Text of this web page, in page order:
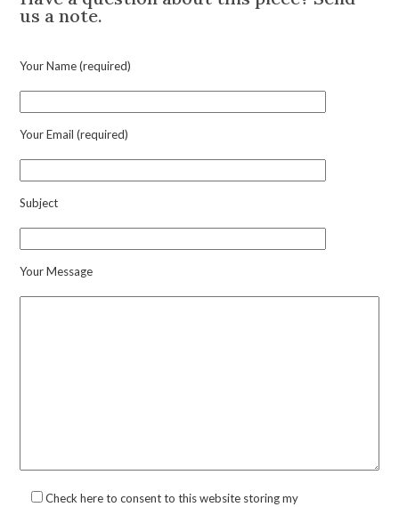
Set
us a note.
Your Name (required)
Your Email (required)
Subject
Your Message
Check here to consent to this website storing my